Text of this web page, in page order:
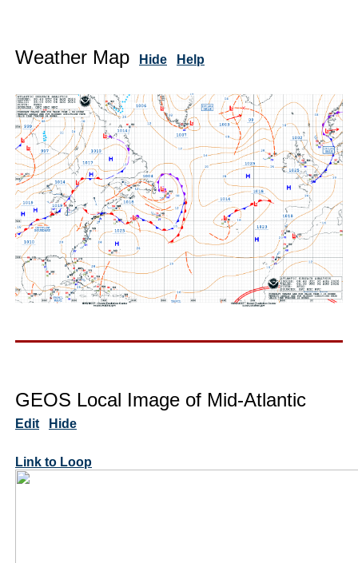
Weather Map Hide Help
GEOS Local Image of Mid-Atlantic
Edit Hide
Link to Loop